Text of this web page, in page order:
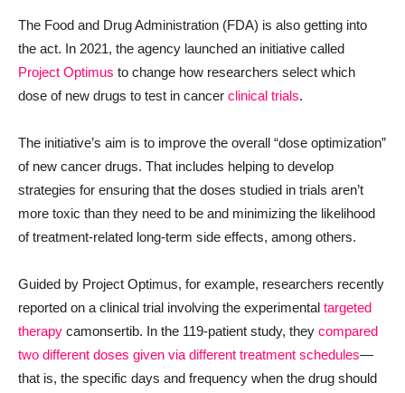
The Food and Drug Administration (FDA) is also getting into
the act. In 2021, the agency launched an initiative called
Project Optimus to change how researchers select which
dose of new drugs to test in cancer clinical trials.
The initiative’s aim is to improve the overall “dose optimization”
of new cancer drugs. That includes helping to develop
strategies for ensuring that the doses studied in trials aren’t
more toxic than they need to be and minimizing the likelihood
of treatment-related long-term side effects, among others.
Guided by Project Optimus, for example, researchers recently
reported on a clinical trial involving the experimental targeted
therapy camonsertib. In the 119-patient study, they compared
two different doses given via different treatment schedules—
that is, the specific days and frequency when the drug should